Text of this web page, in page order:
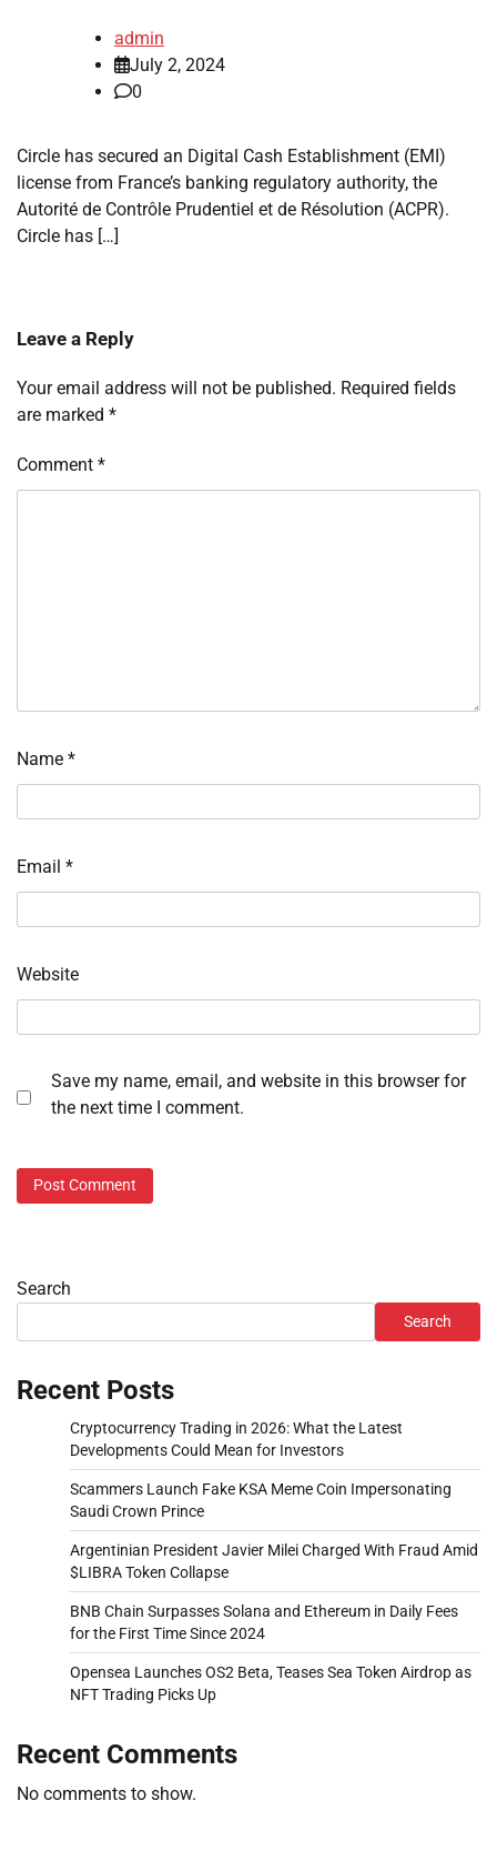
admin
July 2, 2024
0
Circle has secured an Digital Cash Establishment (EMI)
license from France’s banking regulatory authority, the
Autorité de Contrôle Prudentiel et de Résolution (ACPR).
Circle has […]
Leave a Reply
Your email address will not be published. Required fields
are marked *
Comment *
Name *
Email *
Website
Save my name, email, and website in this browser for
the next time I comment.
Search
Search
Recent Posts
Cryptocurrency Trading in 2026: What the Latest
Developments Could Mean for Investors
Scammers Launch Fake KSA Meme Coin Impersonating
Saudi Crown Prince
Argentinian President Javier Milei Charged With Fraud Amid
$LIBRA Token Collapse
BNB Chain Surpasses Solana and Ethereum in Daily Fees
for the First Time Since 2024
Opensea Launches OS2 Beta, Teases Sea Token Airdrop as
NFT Trading Picks Up
Recent Comments
No comments to show.